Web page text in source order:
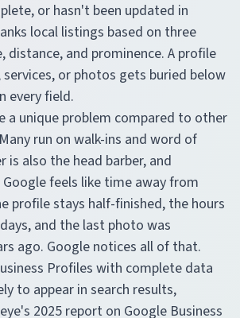
or hasn't been updated in
local listings based on three
distance, and prominence. A profile
or photos gets buried below
every field.
a unique problem compared to other
run on walk-ins and word of
is also the head barber, and
feels like time away from
profile stays half-finished, the hours
and the last photo was
ago. Google notices all of that.
Profiles with complete data
to appear in search results,
2025 report on Google Business